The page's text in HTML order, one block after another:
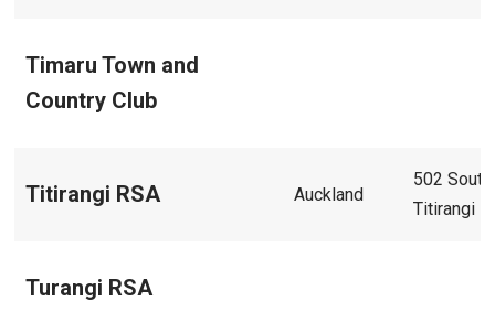
Timaru Town and
Country Club
Titirangi RSA Auckland
502 South
Titirangi
Turangi RSA